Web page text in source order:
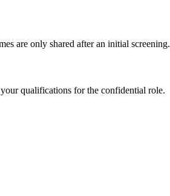
are only shared after an initial screening.
qualifications for the confidential role.